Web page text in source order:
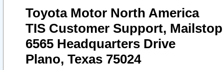
Toyota Motor North America
TIS Customer Support, Mailstop
6565 Headquarters Drive
Plano, Texas 75024